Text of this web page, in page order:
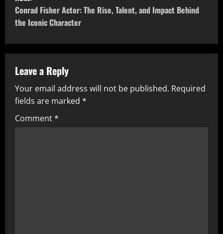
t
n
a
v
i
g
Conrad Fisher Actor: The Rise, Talent, and Impact Behind
the Iconic Character
Leave a Reply
Your email address will not be published. Required
fields are marked *
Comment*